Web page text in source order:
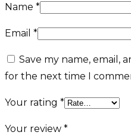
Name *
Email *
Save my name, email,
for the next time I
Your rating *
Your review *